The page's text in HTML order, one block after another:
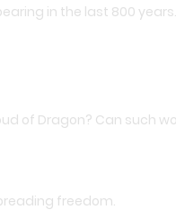
in the last 800 years.
of Dragon? Can such
freedom.